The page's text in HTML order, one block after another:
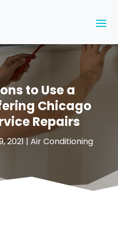
to Use a
Chicago
Repairs
2021| Air Conditioning